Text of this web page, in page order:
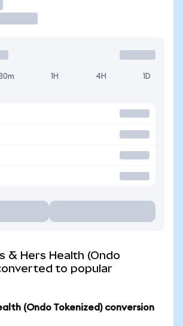
1H 4H 1D
& Hers Health (Ondo
to popular
(Ondo Tokenized) conversion